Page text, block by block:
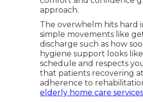
approach.
The overwhelm hits hard
simple movements like
discharge such as how
hygiene support looks
schedule and respects
that patients recovering
adherence to
elderly home care services